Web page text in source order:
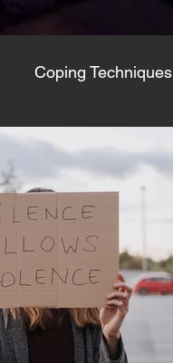
Coping Techniques